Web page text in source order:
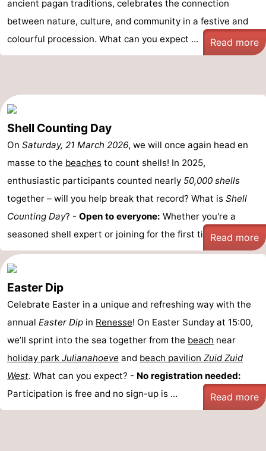
ancient pagan traditions, celebrates the connection
between nature, culture, and community in a festive and
colourful procession. What can you expect ...
Read more
Shell Counting Day
On Saturday, 21 March 2026, we will once again head en
masse to the beaches to count shells! In 2025,
enthusiastic participants counted nearly 50,000 shells
together – will you help break that record? What is Shell
Counting Day? - Open to everyone: Whether you're a
seasoned shell expert or joining for the first time, ...Read more
Easter Dip
Celebrate Easter in a unique and refreshing way with the
annual Easter Dip in Renesse! On Easter Sunday at 15:00,
we’ll sprint into the sea together from the beach near
holiday park Julianahoeve and beach pavilion Zuid Zuid
West. What can you expect? - No registration needed:
Participation is free and no sign-up is ...
Read more